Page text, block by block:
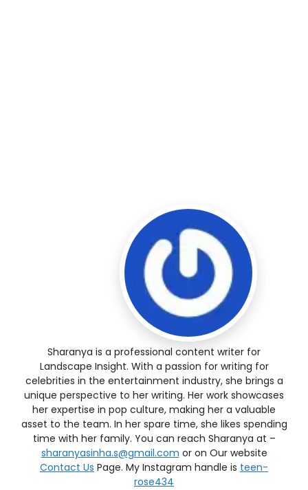
Sharanya is a professional content writer for
Landscape Insight. With a passion for writing for
celebrities in the entertainment industry, she brings a
unique perspective to her writing. Her work showcases
her expertise in pop culture, making her a valuable
asset to the team. In her spare time, she likes spending
time with her family. You can reach Sharanya at –
sharanyasinha.s@gmail.com or on Our website
Contact Us Page. My Instagram handle is teen-
rose434